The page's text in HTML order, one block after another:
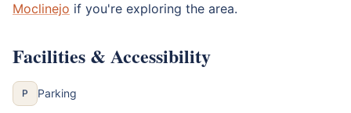
Moclinejo if you're exploring the area.
Facilities & Accessibility
P Parking